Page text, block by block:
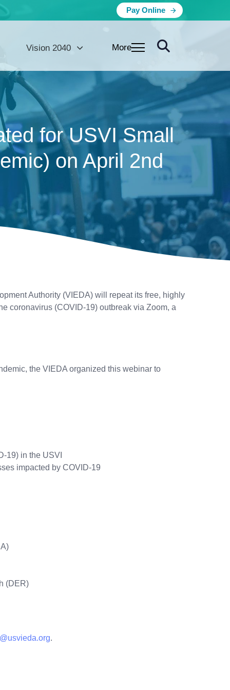
Pay Online
Vision 2040 More
for USVI Small
on April 2nd
Authority (VIEDA) will repeat its free, highly
coronavirus (COVID-19) outbreak via Zoom, a
the VIEDA organized this webinar to
19) in the USVI
impacted by COVID-19
(DER)
.